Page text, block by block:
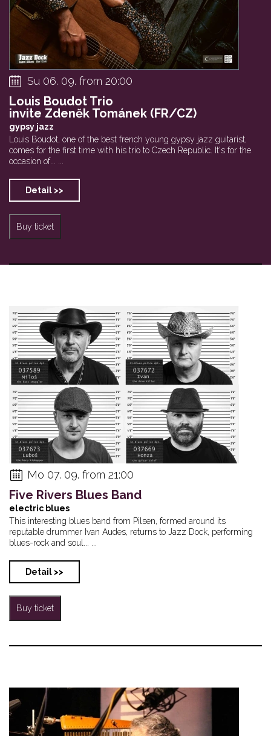
Su 06. 09. from 20:00
Louis Boudot Trio
invite Zdeněk Tománek (FR/CZ)
gypsy jazz
Louis Boudot, one of the best french young gypsy jazz guitarist,
comes for the first time with his trio to Czech Republic. It's for the
occasion of... ...
Detail >>
Buy ticket
Mo 07. 09. from 21:00
Five Rivers Blues Band
electric blues
This interesting blues band from Pilsen, formed around its
reputable drummer Ivan Audes, returns to Jazz Dock, performing
blues-rock and soul... ...
Detail >>
Buy ticket